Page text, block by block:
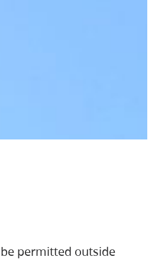
permitted outside